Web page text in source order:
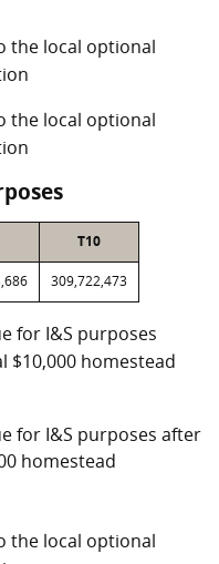
the local optional
the local optional
T10
309,722,473
for I&S purposes
$10,000 homestead
for I&S purposes after
homestead
the local optional